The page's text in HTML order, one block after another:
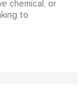
chemical, or
to